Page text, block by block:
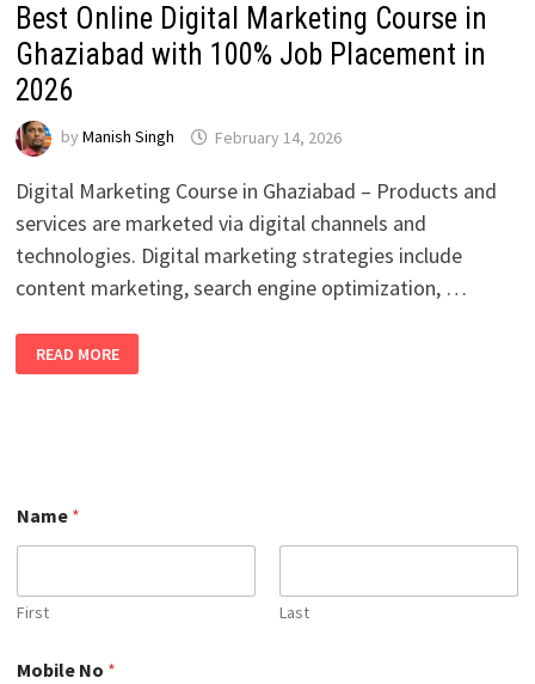
Best Online Digital Marketing Course in
Ghaziabad with 100% Job Placement in
2026
by Manish Singh February 14, 2026
Digital Marketing Course in Ghaziabad – Products and
services are marketed via digital channels and
technologies. Digital marketing strategies include
content marketing, search engine optimization, …
ONLINE
DIGITAL
PLACEMENT
IN
2026
READ MORE
Name *
First Last
o
Mobile No *